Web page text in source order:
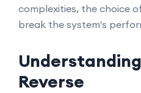
complexities, the choice
break the system's
Reverse